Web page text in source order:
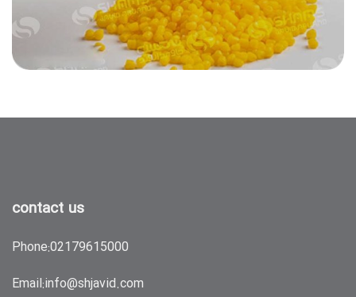
contact us
Phone:02179615000
Email:info@shjavid.com